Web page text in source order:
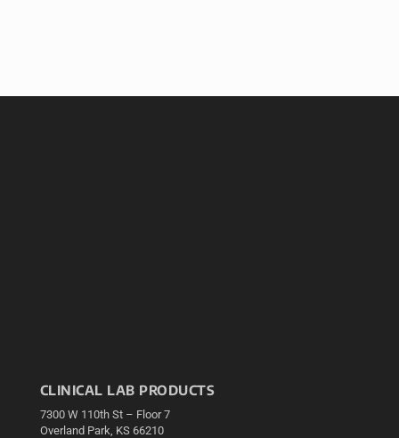
CLINICAL LAB PRODUCTS
7300 W 110th St – Floor 7
Overland Park, KS 66210